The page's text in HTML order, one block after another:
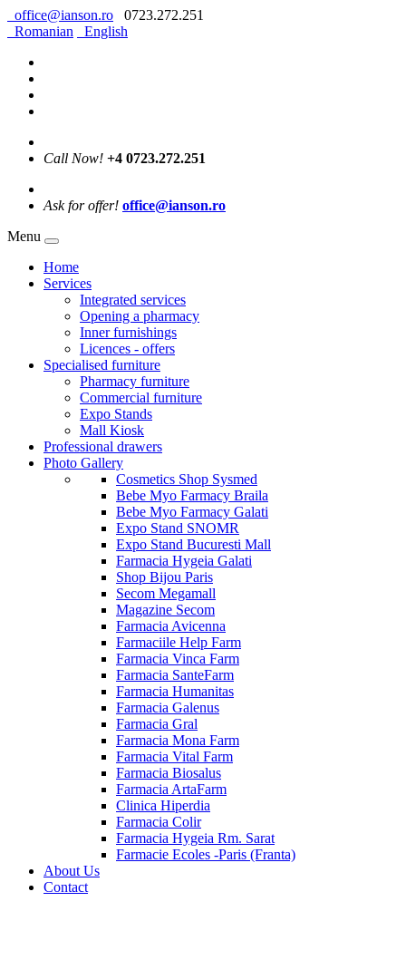
office@ianson.ro
0723.272.251
Romanian
English
Call Now! +4 0723.272.251
Ask for offer! office@ianson.ro
Menu
Home
Services
Integrated services
Opening a pharmacy
Inner furnishings
Licences - offers
Specialised furniture
Pharmacy furniture
Commercial furniture
Expo Stands
Mall Kiosk
Professional drawers
Photo Gallery
Cosmetics Shop Sysmed
Bebe Myo Farmacy Braila
Bebe Myo Farmacy Galati
Expo Stand SNOMR
Expo Stand Bucuresti Mall
Farmacia Hygeia Galati
Shop Bijou Paris
Secom Megamall
Magazine Secom
Farmacia Avicenna
Farmaciile Help Farm
Farmacia Vinca Farm
Farmacia SanteFarm
Farmacia Humanitas
Farmacia Galenus
Farmacia Gral
Farmacia Mona Farm
Farmacia Vital Farm
Farmacia Biosalus
Farmacia ArtaFarm
Clinica Hiperdia
Farmacia Colir
Farmacia Hygeia Rm. Sarat
Farmacie Ecoles -Paris (Franta)
About Us
Contact